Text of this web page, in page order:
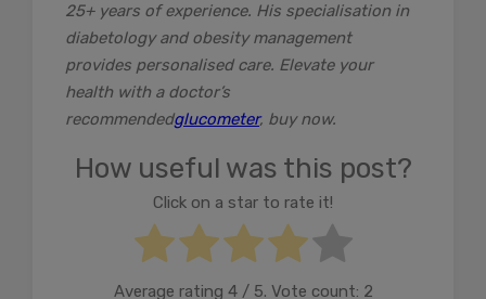
25+ years of experience. His specialisation in
diabetology and obesity management
provides personalised care. Elevate your
health with a doctor’s
recommendedglucometer, buy now.
How useful was this post?
Click on a star to rate it!
Average rating 4/ 5. Vote count: 2